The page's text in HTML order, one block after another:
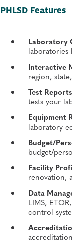
PHLSD Features
Laboratory
laboratories
Interactive
region,
Test
tests your
Equipment
laboratory
Budget/
budget/
Facility
renovation,
Data
LIMS,
control